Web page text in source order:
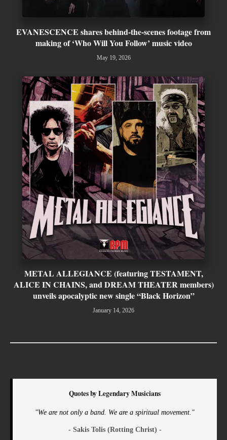
EVANESCENCE shares behind-the-scenes footage from
making of ‘Who Will You Follow’ music video
May 19, 2026
METAL ALLEGIANCE (featuring TESTAMENT,
ALICE IN CHAINS, and DREAM THEATER members)
unveils apocalyptic new single “Black Horizon”
January 14, 2026
Quotes by Legendary Musicians
"We are not only a band. We are a spiritual movement."
- Sakis Tolis (Rotting Christ) -